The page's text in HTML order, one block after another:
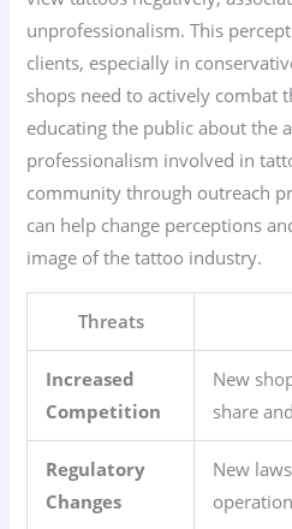
unprofessionalism. This
clients, especially in
shops need to actively combat
educating the public about the
professionalism involved in
community through outreach
can help change perceptions
image of the tattoo industry.
Threats
Increased
Competition
New
share
Regulatory
Changes
New